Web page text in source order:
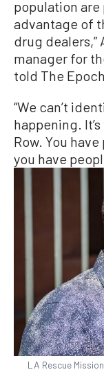
population
advantage of
drug dealers,”
manager for
told The
“We can’t
happening.
Row. You
you have
LA Rescue